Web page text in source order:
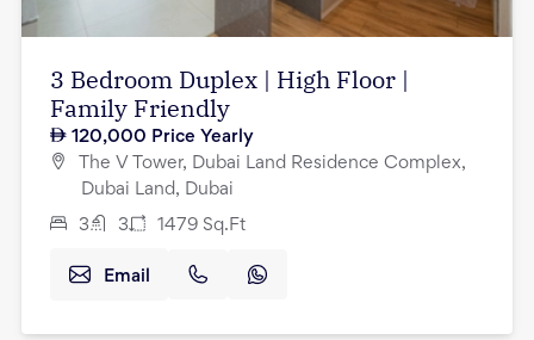
3 Bedroom Duplex | High Floor |
Family Friendly
120,000 Price Yearly
The V Tower, Dubai Land Residence Complex,
Dubai Land, Dubai
3 3 1479 Sq.Ft
Email